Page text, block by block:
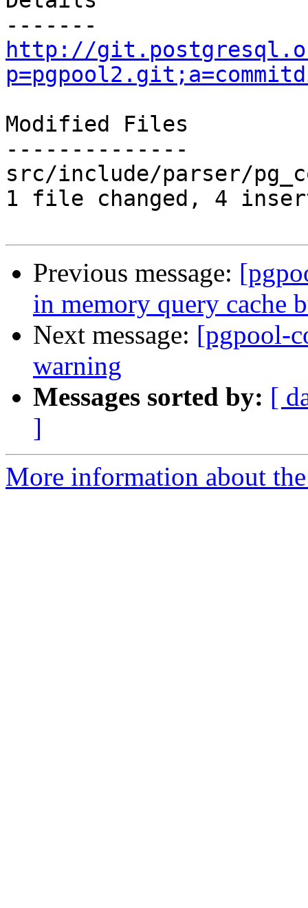
http://
Modified Files
--------------
src/include/parser/
1 file changed, 4
Previous message:
in memory query cache
Next message: [pgpool-
warning
Messages sorted by: [
]
More information about